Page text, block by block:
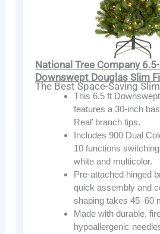
National Tree Company
Downswept Douglas Slim
The Best Space-Saving
This 6.5 ft
features a 30-inch
Real’ branch tips.
Includes 900 Dual
10 functions
white and multicolor.
Pre-attached hinged
quick assembly and
shaping takes 45–60
Made with durable,
hypoallergenic